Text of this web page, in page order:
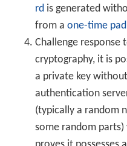
rdis generated
from a one-time pad
Challenge response
cryptography, it is
a private key
authentication
(typically a random
some random